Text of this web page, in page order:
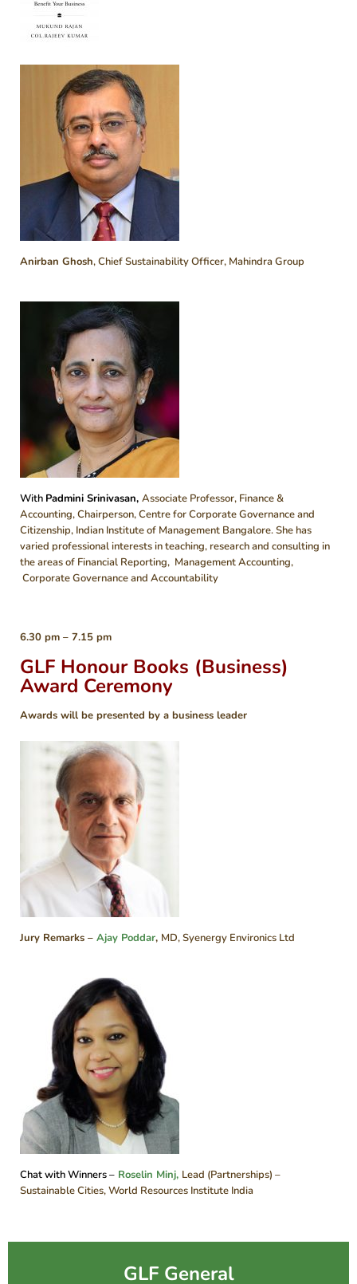
Anirban Ghosh, Chief Sustainability Officer, Mahindra Group
With Padmini Srinivasan, Associate Professor, Finance &
Accounting, Chairperson, Centre for Corporate Governance and
Citizenship, Indian Institute of Management Bangalore. She has
varied professional interests in teaching, research and consulting in
the areas of Financial Reporting, Management Accounting,
Corporate Governance and Accountability
6.30 pm – 7.15 pm
GLF Honour Books (Business)
Award Ceremony
Awards will be presented by a business leader
Jury Remarks – Ajay Poddar, MD, Syenergy Environics Ltd
Chat with Winners –Roselin Minj, Lead (Partnerships) –
Sustainable Cities, World Resources Institute India
GLF General